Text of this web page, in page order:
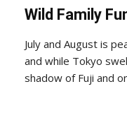
Wild Family
July and August is
and while Tokyo
shadow of Fuji and